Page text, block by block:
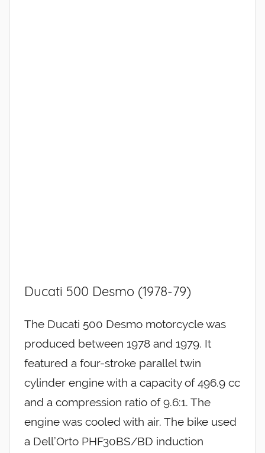
Ducati 500 Desmo (1978-79)
The Ducati 500 Desmo motorcycle was
produced between 1978 and 1979. It
featured a four-stroke parallel twin
cylinder engine with a capacity of 496.9 cc
and a compression ratio of 9.6:1. The
engine was cooled with air. The bike used
a Dell’Orto PHF30BS/BD induction